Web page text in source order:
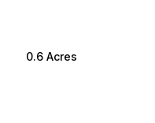
0.6 Acres